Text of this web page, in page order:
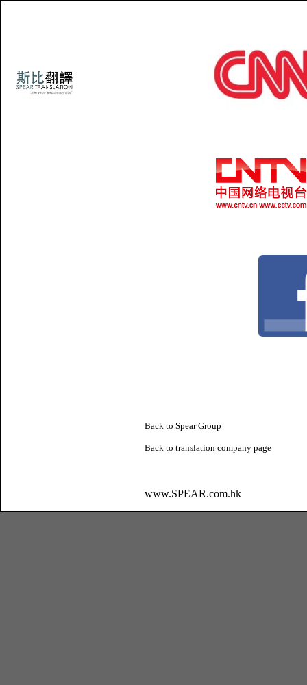
Back to Spear Group
Back to translation company page
www.SPEAR.com.hk